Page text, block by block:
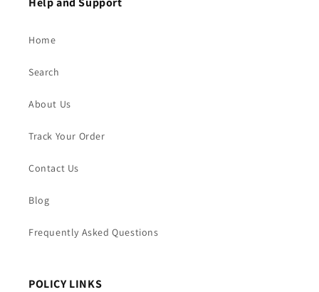
Home
Search
About Us
Track Your Order
Contact Us
Blog
Frequently Asked Questions
POLICY LINKS